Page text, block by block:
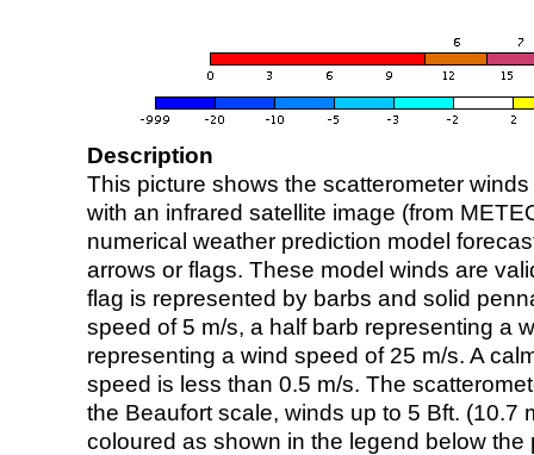
Description
This picture shows the scatterometer
with an infrared satellite image (from
numerical weather prediction model
arrows or flags. These model winds are
flag is represented by barbs and solid
speed of 5 m/s, a half barb representing a
representing a wind speed of 25 m/s. A
speed is less than 0.5 m/s. The
the Beaufort scale, winds up to 5 Bft. (10.7
coloured as shown in the legend below the